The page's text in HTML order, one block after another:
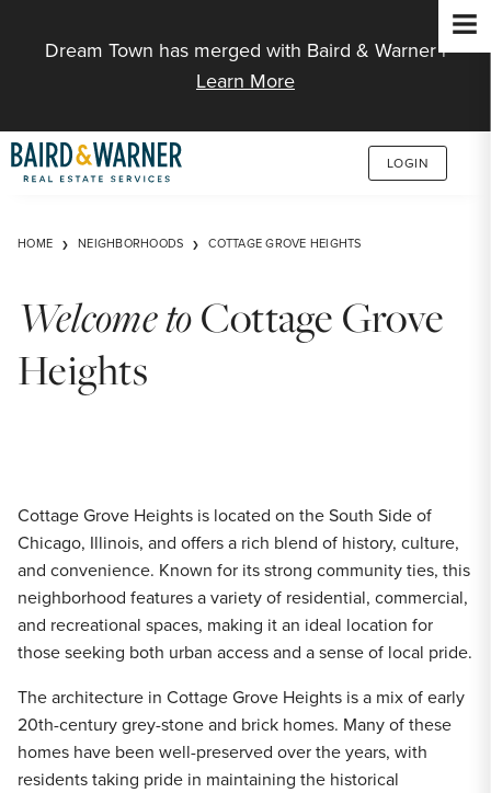
Dream Town has merged with Baird & Warner |
Learn More
LOGIN
HOME NEIGHBORHOODS COTTAGE GROVE HEIGHTS
Welcome toCottage Grove
Heights
Cottage Grove Heights is located on the South Side of
Chicago, Illinois, and offers a rich blend of history, culture,
and convenience. Known for its strong community ties, this
neighborhood features a variety of residential, commercial,
and recreational spaces, making it an ideal location for
those seeking both urban access and a sense of local pride.
The architecture in Cottage Grove Heights is a mix of early
20th-century grey-stone and brick homes. Many of these
homes have been well-preserved over the years, with
residents taking pride in maintaining the historical